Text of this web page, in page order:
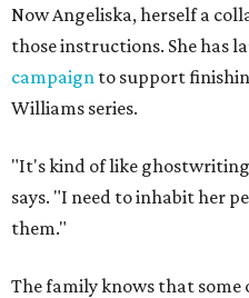
Now Angeliska, herself a
those instructions. She has
campaign to support
Williams series.
"It's kind of like ghostwriting
says. "I need to inhabit her
them."
The family knows that